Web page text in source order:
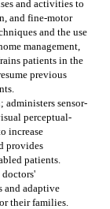
and activities to
and fine-motor
and the use
management,
patients in the
previous
sensor-
perceptual-
increase
provides
patients.
doctors'
and adaptive
their families.